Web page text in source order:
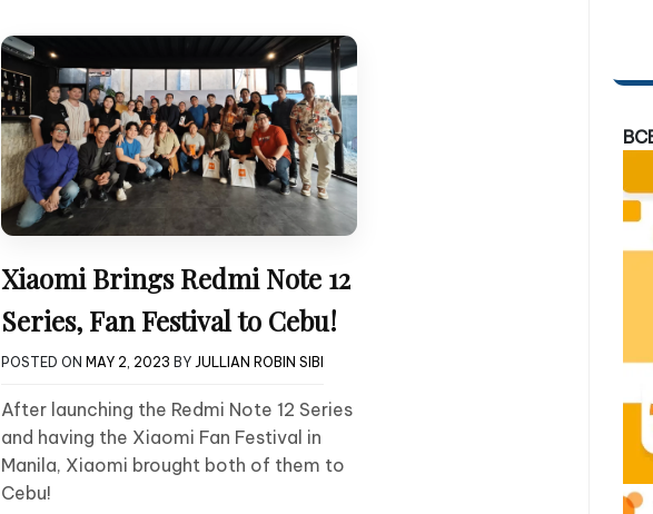
Xiaomi Brings Redmi Note 12
Series, Fan Festival to Cebu!
POSTED ON MAY 2, 2023 BY JULLIAN ROBIN SIBI
After launching the Redmi Note 12 Series
and having the Xiaomi Fan Festival in
Manila, Xiaomi brought both of them to
Cebu!